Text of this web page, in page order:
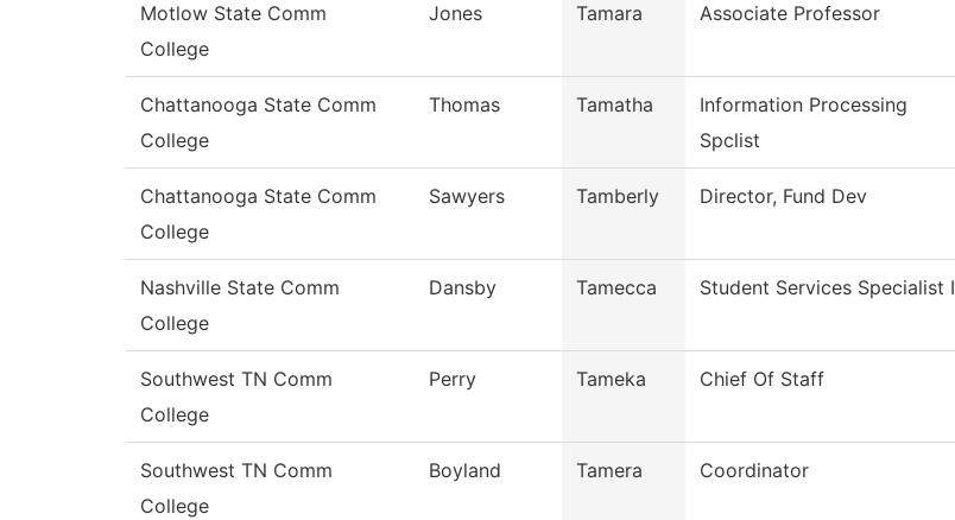
Motlow State Comm
College
Jones Tamara Associate Professor
Chattanooga State Comm
College
Thomas Tamatha
Information Processing
Spclist
Chattanooga State Comm
College
Sawyers Tamberly Director, Fund Dev
Nashville State Comm
College
Dansby Tamecca Student Services Specialist I
Southwest TN Comm
College
Perry Tameka Chief Of Staff
Southwest TN Comm
College
Boyland Tamera Coordinator